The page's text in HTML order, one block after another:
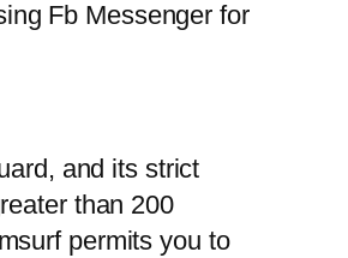
Fb Messenger for
and its strict
than 200
permits you to